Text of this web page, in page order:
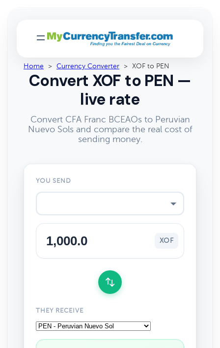
Home > Currency Converter > XOF to PEN
Convert XOF to PEN —
live rate
Convert CFA Franc BCEAOs to Peruvian
Nuevo Sols and compare the real cost of
sending money.
YOU SEND
XOF
THEY RECEIVE